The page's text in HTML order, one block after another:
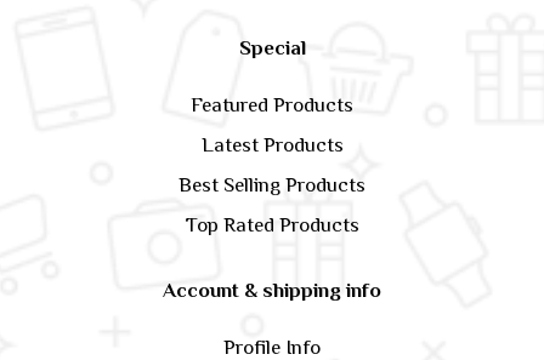
Special
Featured Products
Latest Products
Best Selling Products
Top Rated Products
Account & shipping info
Profile Info